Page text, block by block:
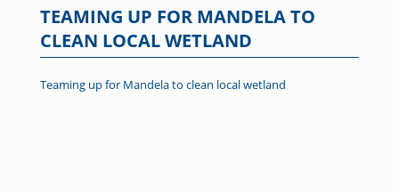
TEAMING UP FOR MANDELA TO
CLEAN LOCAL WETLAND
Teaming up for Mandela to clean local wetland